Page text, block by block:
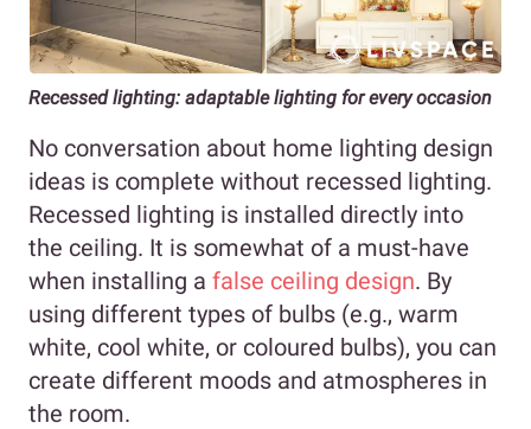
Recessed lighting: adaptable lighting for every occasion
No conversation about home lighting design
ideas is complete without recessed lighting.
Recessed lighting is installed directly into
the ceiling. It is somewhat of a must-have
when installing a false ceiling design. By
using different types of bulbs (e.g., warm
white, cool white, or coloured bulbs), you can
create different moods and atmospheres in
the room.